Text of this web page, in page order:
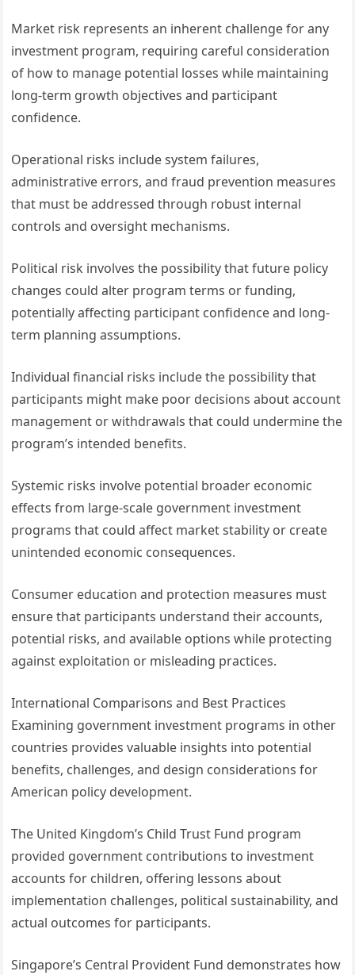
Market risk represents an inherent challenge for any
investment program, requiring careful consideration
of how to manage potential losses while maintaining
long-term growth objectives and participant
confidence.
Operational risks include system failures,
administrative errors, and fraud prevention measures
that must be addressed through robust internal
controls and oversight mechanisms.
Political risk involves the possibility that future policy
changes could alter program terms or funding,
potentially affecting participant confidence and long-
term planning assumptions.
Individual financial risks include the possibility that
participants might make poor decisions about account
management or withdrawals that could undermine the
program’s intended benefits.
Systemic risks involve potential broader economic
effects from large-scale government investment
programs that could affect market stability or create
unintended economic consequences.
Consumer education and protection measures must
ensure that participants understand their accounts,
potential risks, and available options while protecting
against exploitation or misleading practices.
International Comparisons and Best Practices
Examining government investment programs in other
countries provides valuable insights into potential
benefits, challenges, and design considerations for
American policy development.
The United Kingdom’s Child Trust Fund program
provided government contributions to investment
accounts for children, offering lessons about
implementation challenges, political sustainability, and
actual outcomes for participants.
Singapore’s Central Provident Fund demonstrates how